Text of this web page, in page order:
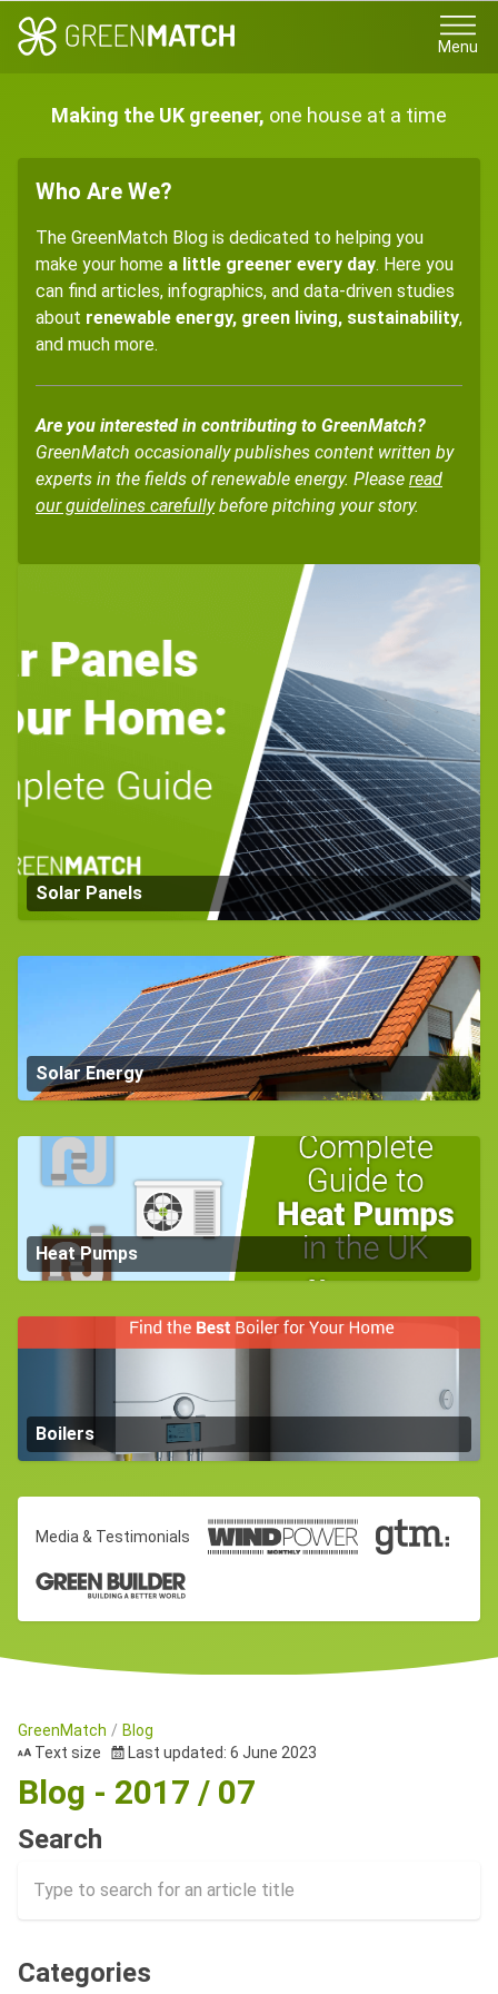
Menu
Making the UK greener, one house at a time
Who Are We?
The GreenMatch Blog is dedicated to helping you
make your home a little greener every day. Here you
can find articles, infographics, and data-driven studies
about renewable energy, green living, sustainability,
and much more.
Are you interested in contributing to GreenMatch?
GreenMatch occasionally publishes content written by
experts in the fields of renewable energy. Please read
our guidelines carefullybefore pitching your story.
Solar Panels
Solar Energy
Heat Pumps
Boilers
Media & Testimonials
GreenMatch
Blog
Text size
Last updated: 6 June 2023
Blog - 2017 / 07
Search
Categories